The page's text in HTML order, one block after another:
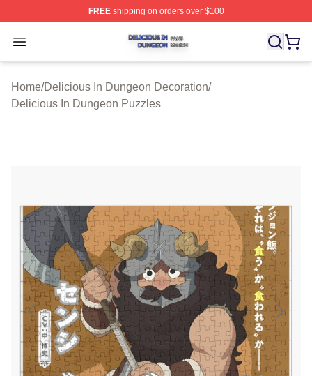
FREEshipping on orders over $100
Open menu
Delicious In Dungeon Shop ⚡️ Officially Licensed
Home/Delicious In Dungeon Decoration/
Delicious In Dungeon Puzzles